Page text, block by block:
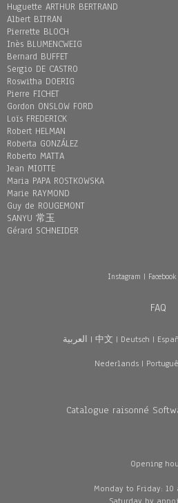
Huguette ARTHUR BERTRAND
Albert BITRAN
Pierrette BLOCH
Inès BLUMENCWEIG
Bernard BUFFET
Sergio DE CASTRO
Roswitha DOERIG
Pierre FICHET
Gordon ONSLOW FORD
Loïs FREDERICK
Robert HELMAN
Roberta GONZÁLEZ
Roberto MATTA
Jean MIOTTE
Maria PAPA ROSTKOWSKA
Marie RAYMOND
Guy de ROUGEMONT
SANYU 常玉
Gérard SCHNEIDER
Instagram | Facebook
FAQ
العربية | 中文 | Deutsch |
Nederlands|
Catalogue raisonné
Opening
Monday to Friday: